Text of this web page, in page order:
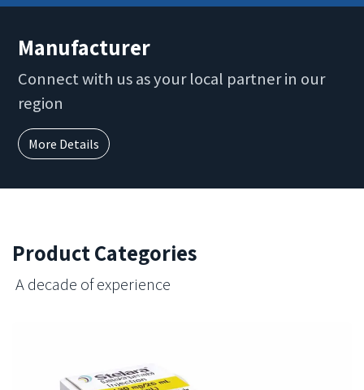
Manufacturer
Connect with us as your local partner in our
region
More Details
Product Categories
A decade of experience